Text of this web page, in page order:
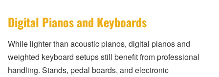
Digital Pianos and Keyboards
While lighter than acoustic pianos, digital pianos and
weighted keyboard setups still benefit from professional
handling. Stands, pedal boards, and electronic